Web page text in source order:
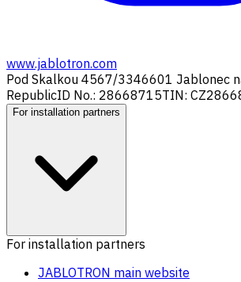
www.jablotron.com
Pod Skalkou 4567/3346601 Jablonec
RepublicID No.: 28668715TIN:
For installation partners
For installation partners
JABLOTRON main website